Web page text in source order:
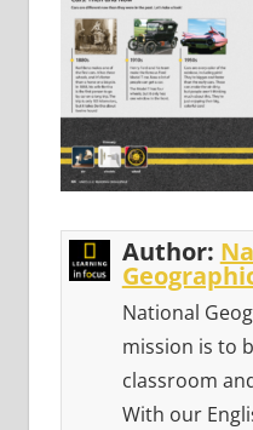
Author:
National
mission is to
classroom
With our